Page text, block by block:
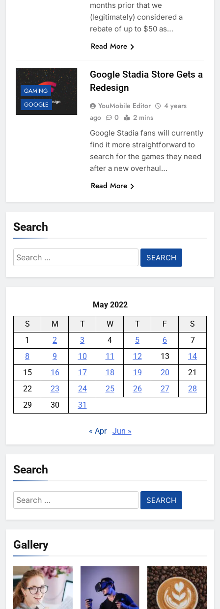
months prior that we
(legitimately) considered a
rebate of up to $50 as…
Read More
GAMING
GOOGLE
Google Stadia Store Gets a
Redesign
YouMobile Editor
4 years
ago
0 2 mins
Google Stadia fans will currently
find it more straightforward to
search for the games they need
after a new overhaul…
Read More
Search
Search
for:
May 2022
S M T W T F
S
1
2 3 4 5 6
7
8
9 10 11 12 13
14
15
16 17 18 19 20
21
22
23 24 25 26 27
28
29
30 31
« Apr Jun »
Search
Search
for:
Gallery